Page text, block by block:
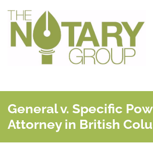
General v. Specific
Attorney in British